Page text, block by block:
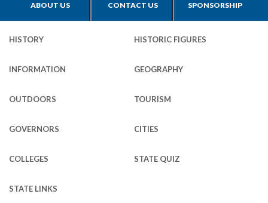
ABOUT US CONTACT US SPONSORSHIP
HISTORY HISTORIC FIGURES
INFORMATION GEOGRAPHY
OUTDOORS TOURISM
GOVERNORS CITIES
COLLEGES STATE QUIZ
STATE LINKS